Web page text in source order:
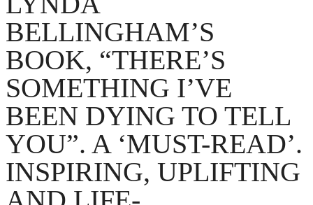
BELLINGHAM’S
BOOK, “THERE’S
SOMETHING I’VE
BEEN DYING TO TELL
YOU”. A ‘MUST-READ’.
INSPIRING, UPLIFTING